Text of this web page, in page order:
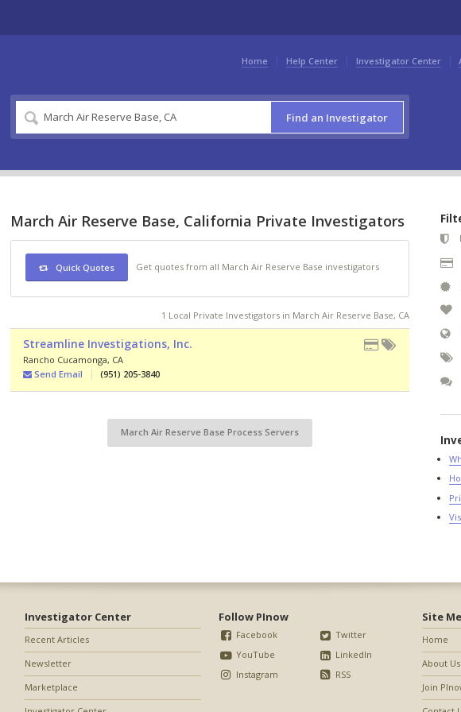
Home Help Center Investigator Center
Find an Investigator
March Air Reserve Base, California Private Investigators
Quick Quotes Get quotes from all March Air Reserve Base investigators
1 Local Private Investigators in March Air Reserve Base, CA
Streamline Investigations, Inc.
Rancho Cucamonga, CA
Send Email
(951) 205-3840
March Air Reserve Base Process Servers
Investigator Center
Recent Articles
Newsletter
Marketplace
Follow PInow
Facebook
YouTube
Instagram
Twitter
LinkedIn
RSS
Site
Home
About Us
Join